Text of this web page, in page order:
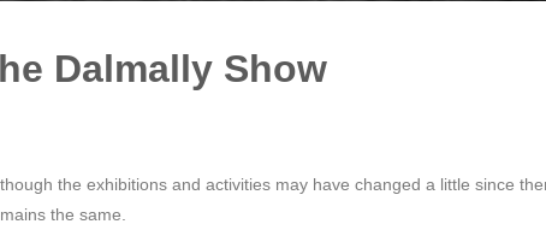
Dalmally Show
the exhibitions and activities may have changed a little since
the same.